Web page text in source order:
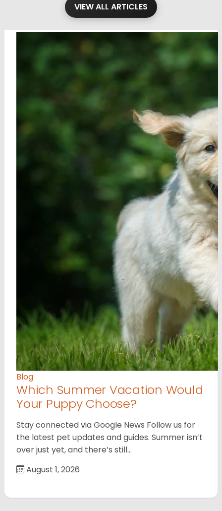
VIEW ALL ARTICLES
Blog
Which Summer Vacation Would
Your Puppy Choose?
Stay connected via Google News Follow us for
the latest pet updates and guides. Summer isn’t
over just yet, and there’s still…
August 1, 2026